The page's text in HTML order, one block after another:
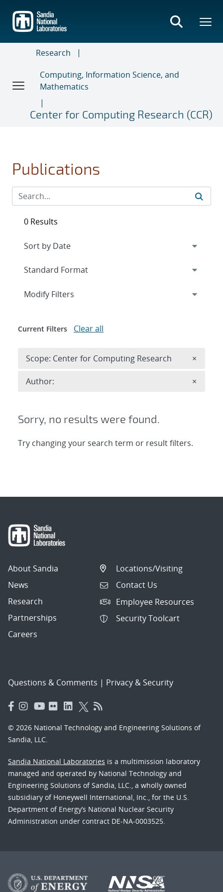
main
content
Research
Computing, Information Science, and
Mathematics
Center for Computing Research (CCR)
Publications
Sorry, no results were found.
Try changing your search term or result filters.
0 Results
Expand
Modify Filters
Current Filters Clear all
Scope: Center for Computing Research ×
Author: ×
About Sandia
News
Research
Partnerships
Careers
Locations/Visiting
Contact Us
Employee Resources
Security Toolcart
Questions & Comments | Privacy & Security
© 2026 National Technology and Engineering Solutions of
Sandia, LLC.
Sandia National Laboratories is a multimission laboratory
managed and operated by National Technology and
Engineering Solutions of Sandia, LLC., a wholly owned
subsidiary of Honeywell International, Inc., for the U.S.
Department of Energy’s National Nuclear Security
Administration under contract DE-NA-0003525.